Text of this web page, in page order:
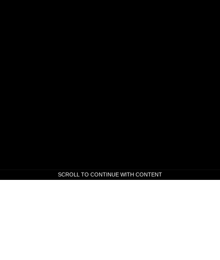
SCROLL TO CONTINUE WITH CONTENT
SCROLL TO CONTINUE WITH CONTENT